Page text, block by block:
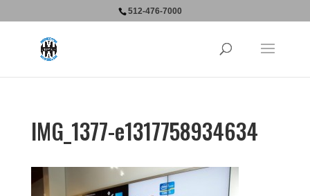
512-476-7000
IMG_1377-e1317758934634